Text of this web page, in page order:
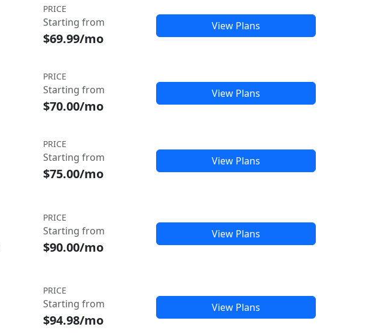
PRICE
Starting from
$69.99/mo
View Plans
PRICE
Starting from
$70.00/mo
View Plans
PRICE
Starting from
$75.00/mo
View Plans
PRICE
Starting from
$90.00/mo
View Plans
PRICE
Starting from
$94.98/mo
View Plans